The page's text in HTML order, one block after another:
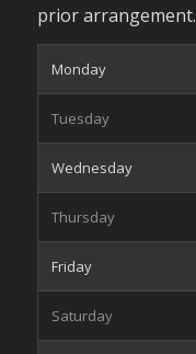
prior arrangement.
Monday
Tuesday
Wednesday
Thursday
Friday
Saturday